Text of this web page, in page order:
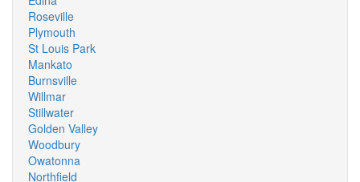
Roseville
Plymouth
St Louis Park
Mankato
Burnsville
Willmar
Stillwater
Golden Valley
Woodbury
Owatonna
Northfield